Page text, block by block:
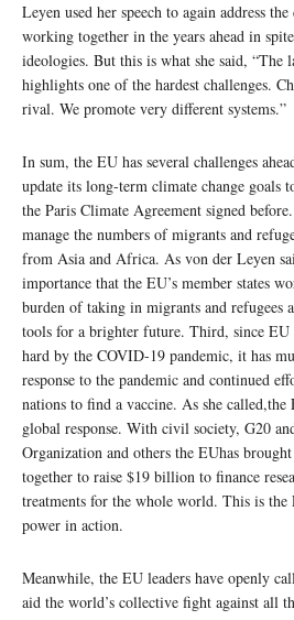
Leyen used her speech to again address
working together in the years ahead in
ideologies. But this is what she said, “The
highlights one of the hardest challenges.
rival. We promote very different systems.”
In sum, the EU has several challenges
update its long-term climate change goals
the Paris Climate Agreement signed
manage the numbers of migrants and
from Asia and Africa. As von der Leyen
importance that the EU’s member states
burden of taking in migrants and refugees
tools for a brighter future. Third, since EU
hard by the COVID-19 pandemic, it has
response to the pandemic and continued
nations to find a vaccine. As she called,the
global response. With civil society, G20
Organization and others the EUhas
together to raise $19 billion to finance
treatments for the whole world. This is the
power in action.
Meanwhile, the EU leaders have openly
aid the world’s collective fight against all